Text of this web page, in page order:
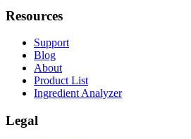
Resources
Support
Blog
About
Product List
Ingredient Analyzer
Legal